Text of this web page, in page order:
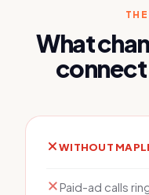
What
connect
WITHOUT
Paid-ad calls